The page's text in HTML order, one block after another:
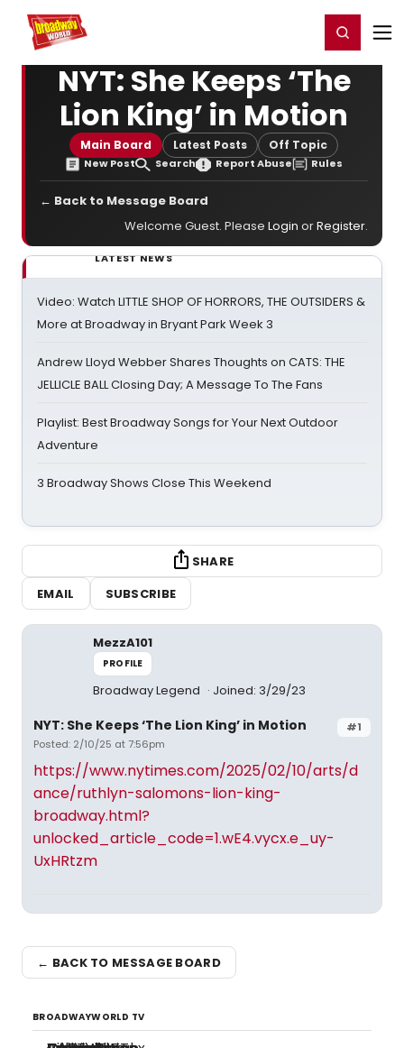
Home For You Register/Login
NYT: She Keeps ‘The
Lion King’ in Motion
Main Board Latest Posts Off Topic
New Post Search Report Abuse Rules
← Back to Message Board
Welcome Guest. Please Login orRegister.
LATEST NEWS
Video: Watch LITTLE SHOP OF HORRORS, THE OUTSIDERS &
More at Broadway in Bryant Park Week 3
Andrew Lloyd Webber Shares Thoughts on CATS: THE
JELLICLE BALL Closing Day; A Message To The Fans
Playlist: Best Broadway Songs for Your Next Outdoor
Adventure
3 Broadway Shows Close This Weekend
SHARE
EMAIL
SUBSCRIBE
MezzA101
PROFILE
Broadway Legend Joined: 3/29/23
#1
NYT: She Keeps ‘The Lion King’ in Motion
Posted: 2/10/25 at 7:56pm
https://www.nytimes.com/2025/02/10/arts/d
ance/ruthlyn-salomons-lion-king-
broadway.html?
unlocked_article_code=1.wE4.vycx.e_uy-
UxHRtzm
← BACK TO MESSAGE BOARD
BROADWAYWORLD TV